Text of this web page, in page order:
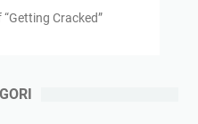
Cracked”